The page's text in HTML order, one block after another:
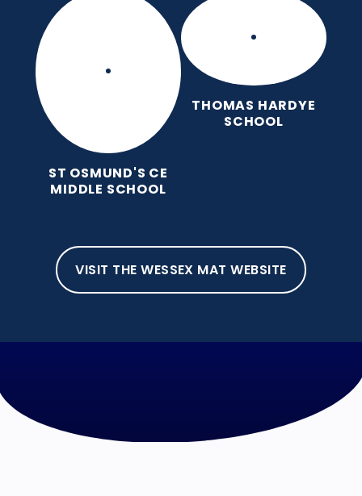
ST OSMUND'S CE
MIDDLE SCHOOL
THOMAS HARDYE
SCHOOL
VISIT THE WESSEX MAT WEBSITE